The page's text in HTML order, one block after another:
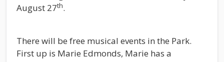
August 27th.
There will be free musical events in the Park.
First up is Marie Edmonds, Marie has a